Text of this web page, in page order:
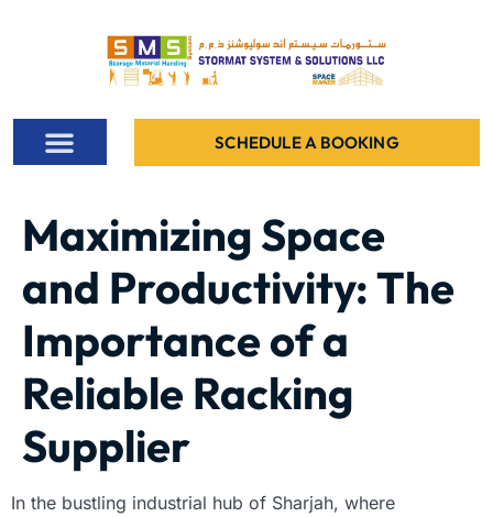
SCHEDULE A BOOKING
Maximizing Space
and Productivity: The
Importance of a
Reliable Racking
Supplier
In the bustling industrial hub of Sharjah, where